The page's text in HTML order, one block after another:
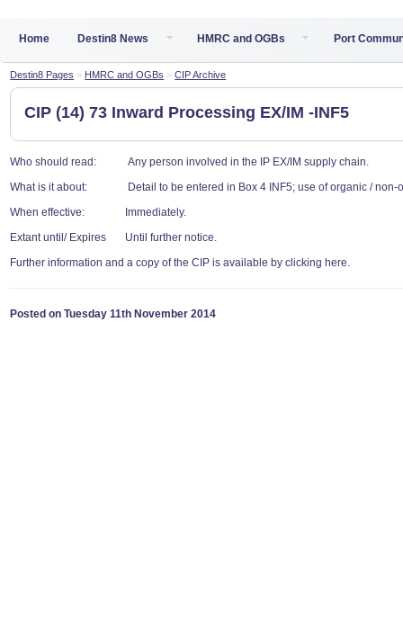
Home Destin8 News HMRC and OGBs Port
Destin8 Pages > HMRC and OGBs >CIP Archive
CIP (14) 73 Inward Processing EX/IM -INF5
Who should read: Any person involved in the IP EX/IM supply chain.
What is it about: Detail to be entered in Box 4 INF5; use of organic / non-
When effective: Immediately.
Extant until/ Expires Until further notice.
Further information and a copy of the CIP is available by clicking here.
Posted on Tuesday 11th November 2014